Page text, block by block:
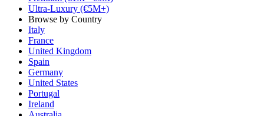
Ultra-Luxury (€5M+)
Browse by Country
Italy
France
United Kingdom
Spain
Germany
United States
Portugal
Ireland